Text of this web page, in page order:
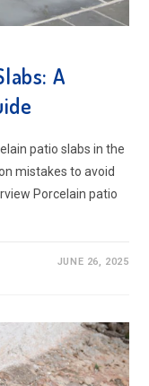
A
patio slabs in the
mistakes to avoid
Porcelain patio
JUNE 26, 2025